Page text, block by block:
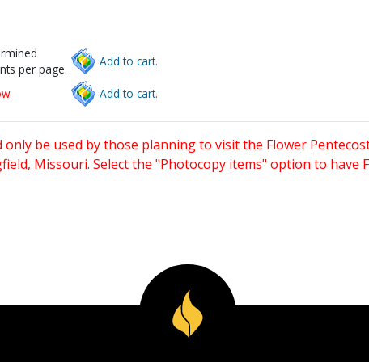
per page.
Add to cart.
Add to cart.
be used by those planning to visit the Flower
Missouri. Select the "Photocopy items" option to have